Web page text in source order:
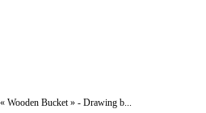
Wooden Bucket » - Drawing b...